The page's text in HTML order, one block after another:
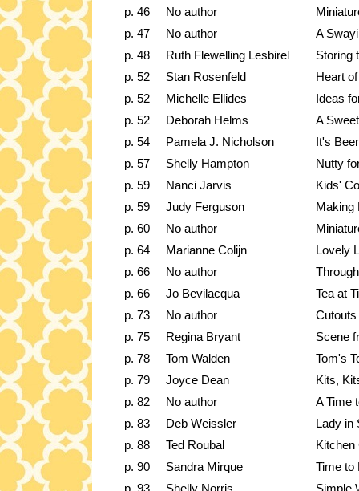
p. 46
No author
p. 47
No author
A
p. 48
Ruth Flewelling Lesbirel
Storing
p. 52
Stan Rosenfeld
Heart
p. 52
Michelle Ellides
Ideas
p. 52
Deborah Helms
A
p. 54
Pamela J. Nicholson
It's
p. 57
Shelly Hampton
Nutty
p. 59
Nanci Jarvis
Kids'
p. 59
Judy Ferguson
Making
p. 60
No author
p. 64
Marianne Colijn
Lovely
p. 66
No author
p. 66
Jo Bevilacqua
Tea at
p. 73
No author
Cutouts
p. 75
Regina Bryant
Scene
p. 78
Tom Walden
Tom's
p. 79
Joyce Dean
Kits,
p. 82
No author
A Time
p. 83
Deb Weissler
Lady in
p. 88
Ted Roubal
Kitchen
p. 90
Sandra Mirque
Time to
p. 93
Shelly Norris Simple